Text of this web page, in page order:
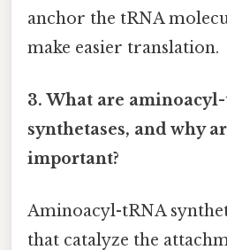
anchor the tRNA
make easier translation.
3. What are
synthetases, and why
important?
Aminoacyl-tRNA
that catalyze the